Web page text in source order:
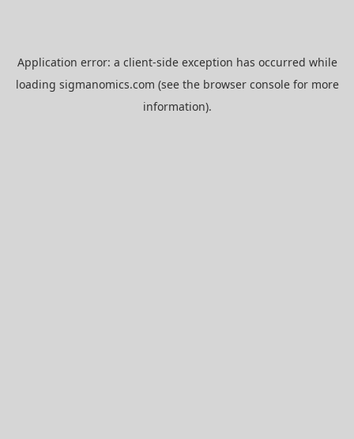
Application error: a client-side exception has occurred while
loading sigmanomics.com (see the browser consolefor more
information).